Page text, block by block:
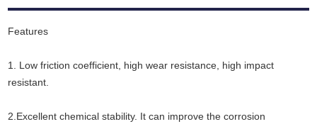
Features
1. Low friction coefficient, high wear resistance, high impact
resistant.
2.Excellent chemical stability. It can improve the corrosion